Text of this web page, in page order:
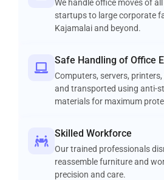
We handle office moves of
startups to large corporate
Kajamalai and beyond.
Safe Handling of Office
Computers, servers,
and transported using anti-
materials for maximum
Skilled Workforce
Our trained professionals
reassemble furniture and
precision and care.